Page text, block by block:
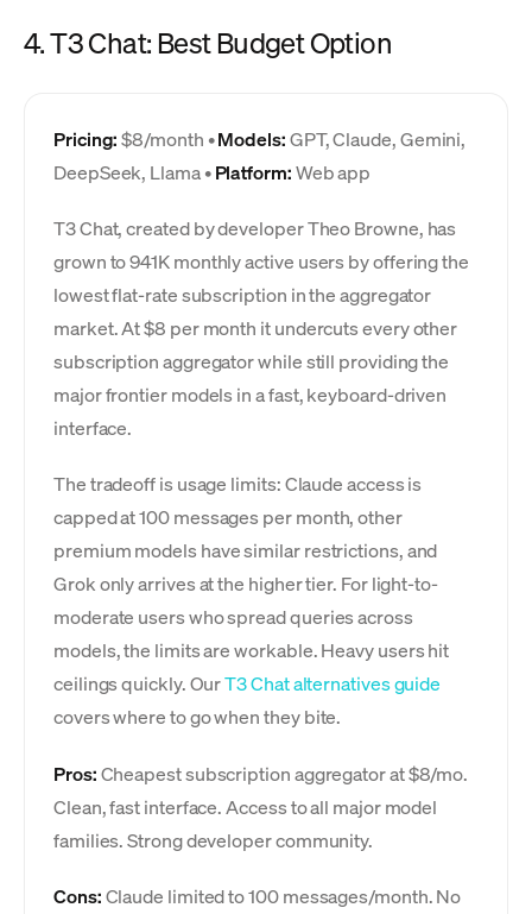
4. T3 Chat: Best Budget Option
Pricing:$8/month •Models:GPT, Claude, Gemini,
DeepSeek, Llama •Platform:Web app
T3 Chat, created by developer Theo Browne, has
grown to 941K monthly active users by offering the
lowest flat-rate subscription in the aggregator
market. At $8 per month it undercuts every other
subscription aggregator while still providing the
major frontier models in a fast, keyboard-driven
interface.
The tradeoff is usage limits: Claude access is
capped at 100 messages per month, other
premium models have similar restrictions, and
Grok only arrives at the higher tier. For light-to-
moderate users who spread queries across
models, the limits are workable. Heavy users hit
ceilings quickly. OurT3 Chat alternatives guide
covers where to go when they bite.
Pros:Cheapest subscription aggregator at $8/mo.
Clean, fast interface. Access to all major model
families. Strong developer community.
Cons:Claude limited to 100 messages/month. No